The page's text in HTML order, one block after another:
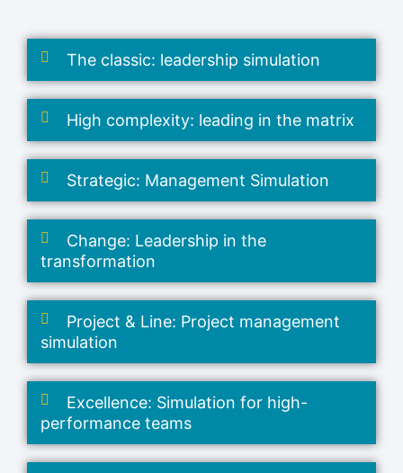
The classic: leadership simulation
High complexity: leading in the matrix
Strategic: Management Simulation
Change: Leadership in the
transformation
Project & Line: Project management
simulation
Excellence: Simulation for high-
performance teams